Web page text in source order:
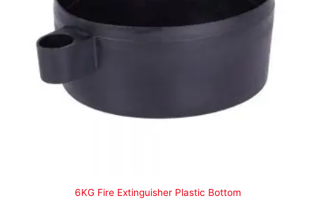
6KG Fire Extinguisher Plastic Bottom